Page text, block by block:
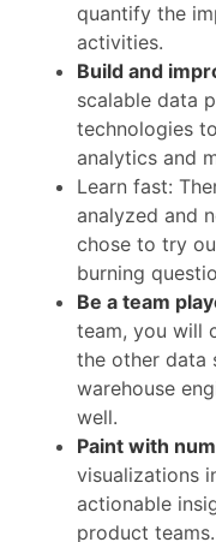
quantify the
activities.
Build and
scalable data
technologies
analytics and
Learn fast:
analyzed and
chose to try
burning
Be a team
team, you will
the other data
warehouse
well.
Paint with
visualizations
actionable
product teams.